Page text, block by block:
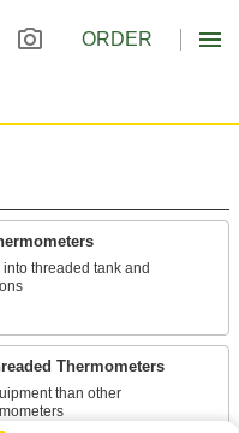
ORDER
into threaded tank and
Thermometers
than other